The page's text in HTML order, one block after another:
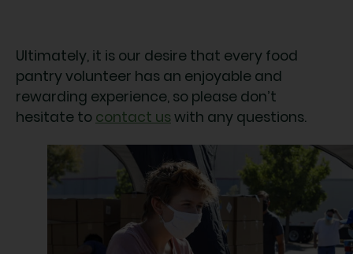
Ultimately, it is our desire that every food
pantry volunteer has an enjoyable and
rewarding experience, so please don’t
hesitate to contact us with any questions.